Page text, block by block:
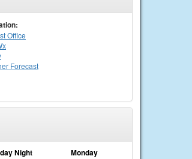
Office
Forecast
Night Monday